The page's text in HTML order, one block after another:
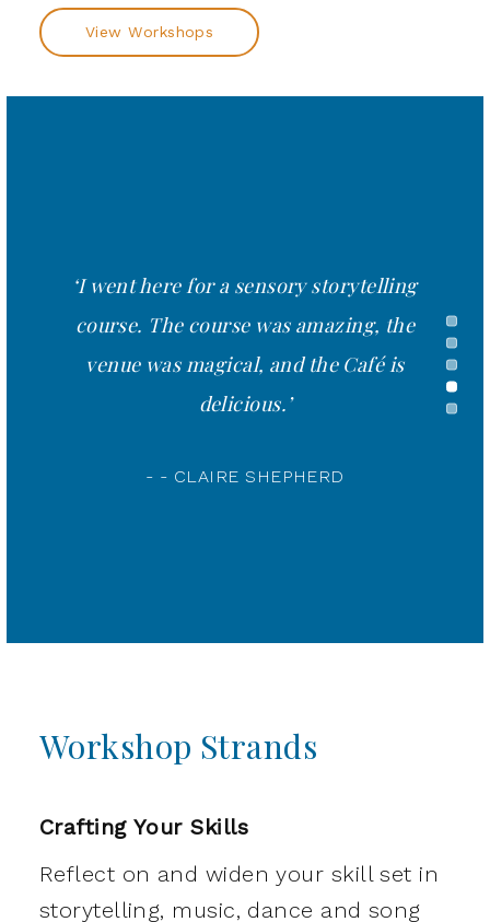
View Workshops
'Very interactive, lots of great tips and
ideas. Really liberating.'
Workshop Strands
Crafting Your Skills
Reflect on and widen your skill set in
storytelling, music, dance and song